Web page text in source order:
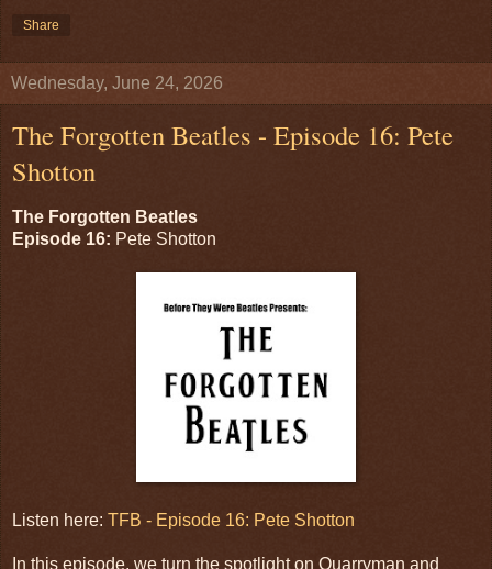
Share
Wednesday, June 24, 2026
The Forgotten Beatles - Episode 16: Pete
Shotton
The Forgotten Beatles
Episode 16: Pete Shotton
Listen here: TFB - Episode 16: Pete Shotton
In this episode, we turn the spotlight on Quarryman and